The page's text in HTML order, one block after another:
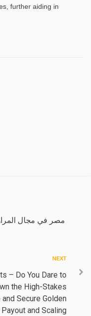
further aiding in
NEXT
– Do You Dare to
the High-Stakes
Secure Golden
and Scaling